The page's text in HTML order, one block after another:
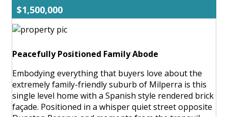
$1,500,000
Peacefully Positioned Family Abode
Embodying everything that buyers love about the
extremely family-friendly suburb of Milperra is this
single level home with a Spanish style rendered brick
façade. Positioned in a whisper quiet street opposite